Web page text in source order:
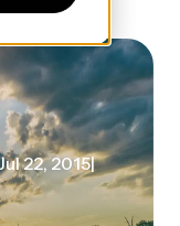
us
22, 2015|